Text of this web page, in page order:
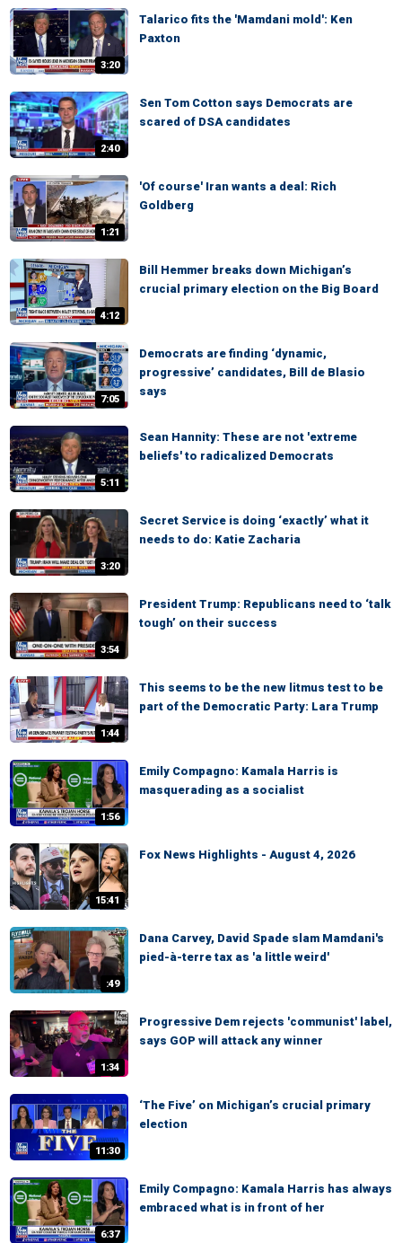
3:20
Talarico fits the 'Mamdani mold': Ken
Paxton
2:40
Sen Tom Cotton says Democrats are
scared of DSA candidates
1:21
'Of course' Iran wants a deal: Rich
Goldberg
4:12
Bill Hemmer breaks down Michigan’s
crucial primary election on the Big Board
7:05
Democrats are finding ‘dynamic,
progressive’ candidates, Bill de Blasio
says
5:11
Sean Hannity: These are not 'extreme
beliefs' to radicalized Democrats
3:20
Secret Service is doing ‘exactly’ what it
needs to do: Katie Zacharia
3:54
President Trump: Republicans need to ‘talk
tough’ on their success
1:44
This seems to be the new litmus test to be
part of the Democratic Party: Lara Trump
1:56
Emily Compagno: Kamala Harris is
masquerading as a socialist
15:41
Fox News Highlights - August 4, 2026
:49
Dana Carvey, David Spade slam Mamdani's
pied-à-terre tax as 'a little weird'
1:34
Progressive Dem rejects 'communist' label,
says GOP will attack any winner
11:30
‘The Five’ on Michigan’s crucial primary
election
6:37
Emily Compagno: Kamala Harris has always
embraced what is in front of her